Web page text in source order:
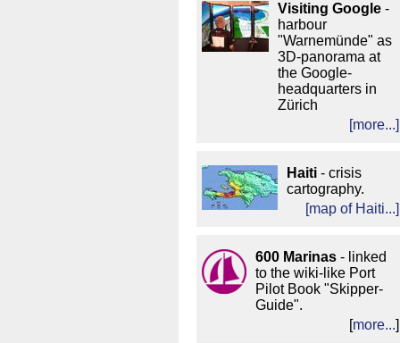
Visiting Google -
harbour
"Warnemünde" as
3D-panorama at
the Google-
headquarters in
Zürich
[more...]
Haiti - crisis
cartography.
[map of Haiti...]
600 Marinas - linked
to the wiki-like Port
Pilot Book "Skipper-
Guide".
[more...]